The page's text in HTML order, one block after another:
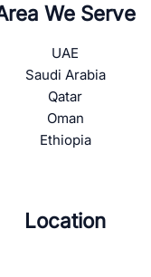
We Serve
UAE
Saudi Arabia
Qatar
Oman
Ethiopia
Location